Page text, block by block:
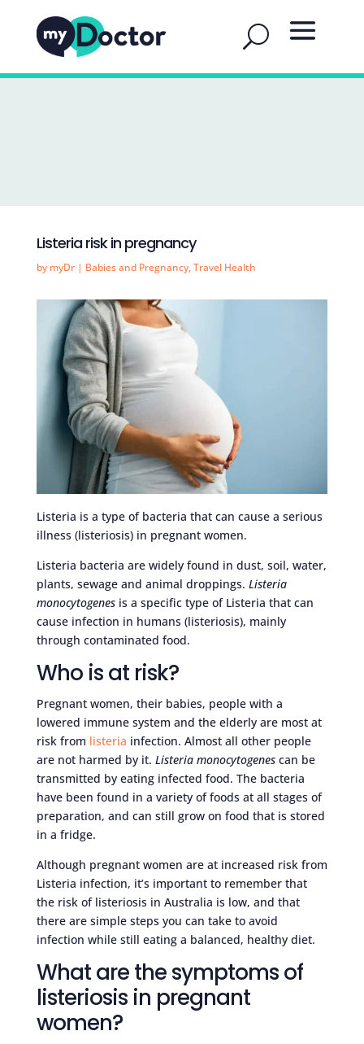
Listeria risk in pregnancy
by myDr| Babies and Pregnancy,Travel Health
Listeria is a type of bacteria that can cause a serious
illness (listeriosis) in pregnant women.
Listeria bacteria are widely found in dust, soil, water,
plants, sewage and animal droppings. Listeria
monocytogenesis a specific type of Listeria that can
cause infection in humans (listeriosis), mainly
through contaminated food.
Who is at risk?
Pregnant women, their babies, people with a
lowered immune system and the elderly are most at
risk from listeria infection. Almost all other people
are not harmed by it. Listeria monocytogenescan be
transmitted by eating infected food. The bacteria
have been found in a variety of foods at all stages of
preparation, and can still grow on food that is stored
in a fridge.
Although pregnant women are at increased risk from
Listeria infection, it’s important to remember that
the risk of listeriosis in Australia is low, and that
there are simple steps you can take to avoid
infection while still eating a balanced, healthy diet.
What are the symptoms of
listeriosis in pregnant
women?